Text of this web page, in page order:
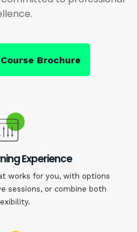
Brochure
Experience
works for you, with options
sessions, or combine both